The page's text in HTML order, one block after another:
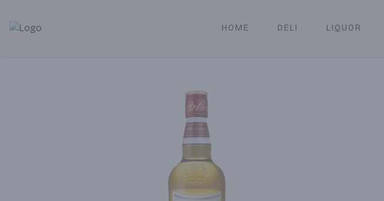
Alameda Jr. Market & Deli | Online Ordering, Local Delivery & Pickup
HOME DELI LIQUOR